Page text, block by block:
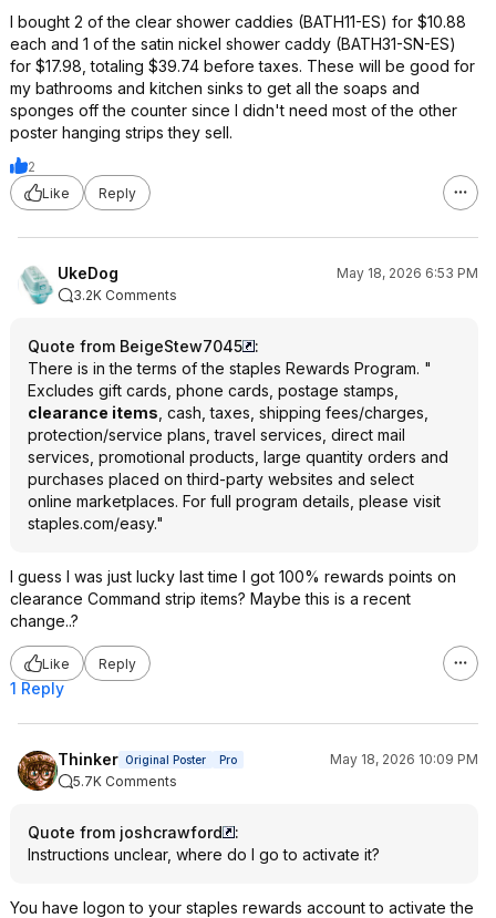
I bought 2 of the clear shower caddies (BATH11-ES) for $10.88
each and 1 of the satin nickel shower caddy (BATH31-SN-ES)
for $17.98, totaling $39.74 before taxes. These will be good for
my bathrooms and kitchen sinks to get all the soaps and
sponges off the counter since I didn't need most of the other
poster hanging strips they sell.
2
Like
Reply
UkeDog
May 18, 2026 6:53 PM
3.2K Comments
Quote from BeigeStew7045
:
There is in the terms of the staples Rewards Program. "
Excludes gift cards, phone cards, postage stamps,
clearance items , cash, taxes, shipping fees/charges,
protection/service plans, travel services, direct mail
services, promotional products, large quantity orders and
purchases placed on third-party websites and select
online marketplaces. For full program details, please visit
staples.com/easy."
I guess I was just lucky last time I got 100% rewards points on
clearance Command strip items? Maybe this is a recent
change..?
Like Reply
1 Reply
Thinker Original Poster Pro
May 18, 2026 10:09 PM
5.7K Comments
Quote from joshcrawford
:
Instructions unclear, where do I go to activate it?
You have logon to your staples rewards account to activate the